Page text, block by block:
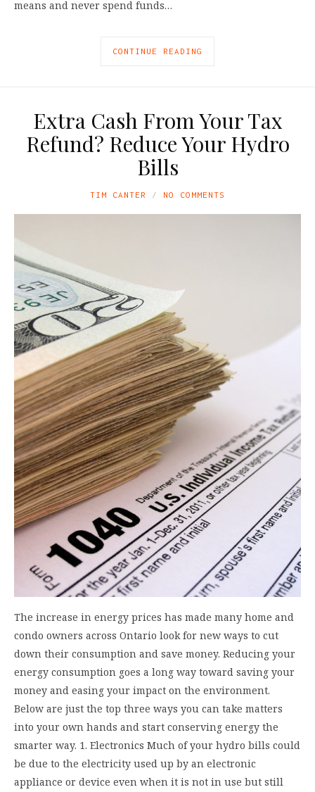
means and never spend funds…
CONTINUE READING
Extra Cash From Your Tax
Refund? Reduce Your Hydro
Bills
TIM CANTER NO COMMENTS
The increase in energy prices has made many home and
condo owners across Ontario look for new ways to cut
down their consumption and save money. Reducing your
energy consumption goes a long way toward saving your
money and easing your impact on the environment.
Below are just the top three ways you can take matters
into your own hands and start conserving energy the
smarter way. 1. Electronics Much of your hydro bills could
be due to the electricity used up by an electronic
appliance or device even when it is not in use but still